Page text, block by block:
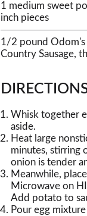
1 medium sweet
inch pieces
1/2 pound Odom's
Country Sausage,
Whisk together
aside.
Heat large
minutes, stirring
onion is tender
Meanwhile,
Microwave on
Add potato to
Pour egg